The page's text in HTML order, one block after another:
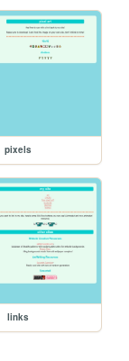
pixels
links